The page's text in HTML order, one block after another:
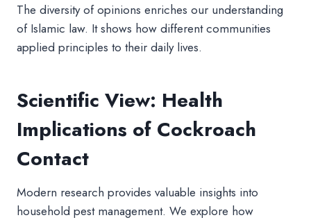
The diversity of opinions enriches our understanding
of Islamic law. It shows how different communities
applied principles to their daily lives.
Scientific View: Health
Implications of Cockroach
Contact
Modern research provides valuable insights into
household pest management. We explore how